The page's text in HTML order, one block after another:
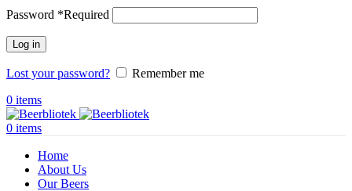
Password *Required
Log in
Lost your password?
Remember me
0 items
0 items
Home
About Us
Our Beers